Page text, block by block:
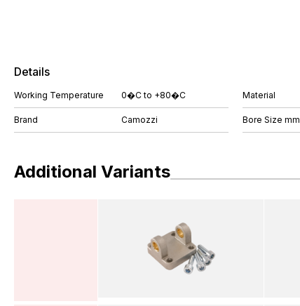
Details
Working Temperature 0�C to +80�C
Brand Camozzi
Material
Bore Size mm
Additional Variants